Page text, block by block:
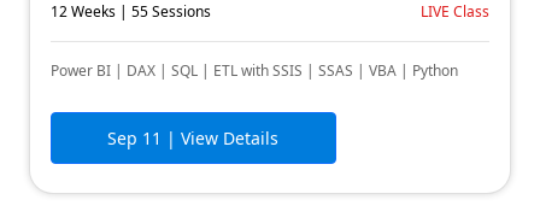
12 Weeks | 55 Sessions LIVE Class
Power BI | DAX | SQL | ETL with SSIS | SSAS | VBA | Python
Sep 11 | View Details